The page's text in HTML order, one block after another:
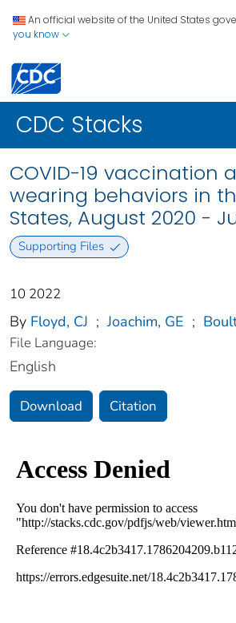
An official website of the United States
you know
CDC Stacks
COVID-19 vaccination
wearing behaviors in
States, August 2020 -
Supporting Files
10 2022
By Floyd, CJ ; Joachim, GE ;
File Language:
English
Download Citation